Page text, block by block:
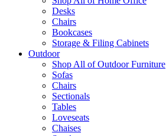
Desks
Chairs
Bookcases
Storage & Filing Cabinets
Outdoor
Shop All of Outdoor Furniture
Sofas
Chairs
Sectionals
Tables
Loveseats
Chaises